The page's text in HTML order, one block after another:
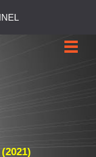
(2021)